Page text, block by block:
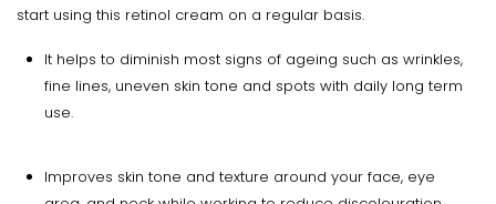
start using this retinol cream on a regular basis.
It helps to diminish most signs of ageing such as wrinkles,
fine lines, uneven skin tone and spots with daily long term
use.
Improves skin tone and texture around your face, eye